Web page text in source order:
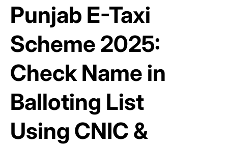
Punjab E-Taxi
Scheme 2025:
Check Name in
Balloting List
Using CNIC &